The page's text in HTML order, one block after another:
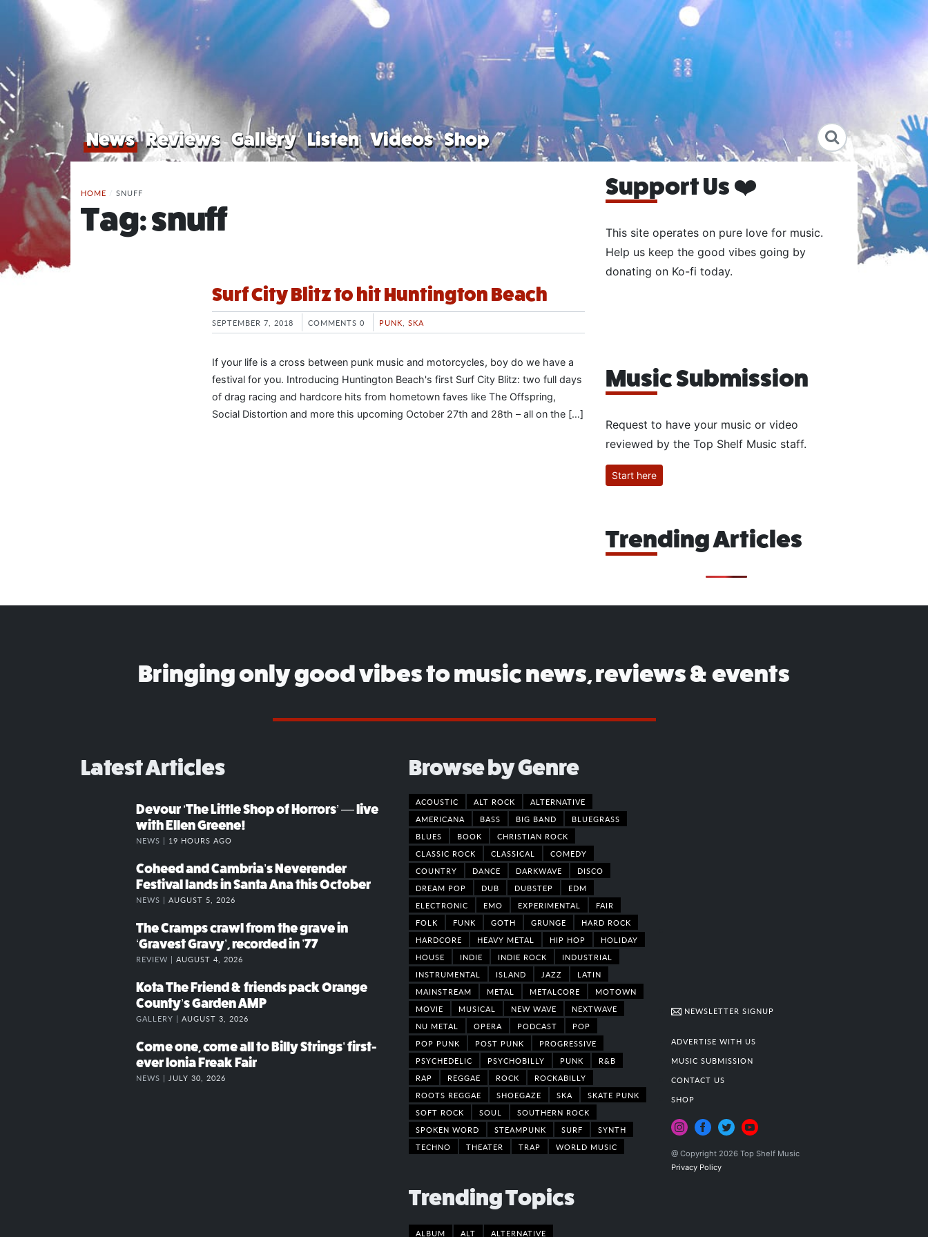
News Reviews Gallery Listen Videos Shop
HOME / SNUFF
Tag:snuff
Surf City Blitz to hit Huntington Beach
SEPTEMBER 7, 2018 COMMENTS 0 PUNK SKA
If your life is a cross between punk music and motorcycles, boy do we have a
festival for you. Introducing Huntington Beach's first Surf City Blitz: two full days
of drag racing and hardcore hits from hometown faves like The Offspring,
Social Distortion and more this upcoming October 27th and 28th – all on the […]
Support Us ❤️
This site operates on pure love for music.
Help us keep the good vibes going by
donating on Ko-fi today.
Music Submission
Request to have your music or video
reviewed by the Top Shelf Music staff.
Start here
Trending Articles
Bringing only good vibes to music news, reviews & events
Latest Articles
Devour ‘The Little Shop of Horrors’ — live
with Ellen Greene!
NEWS | 19 HOURS AGO
Coheed and Cambria’s Neverender
Festival lands in Santa Ana this October
NEWS | AUGUST 5, 2026
The Cramps crawl from the grave in
‘Gravest Gravy’, recorded in ’77
REVIEW | AUGUST 4, 2026
Kota The Friend & friends pack Orange
County’s Garden AMP
GALLERY | AUGUST 3, 2026
Come one, come all to Billy Strings’ first-
ever Ionia Freak Fair
NEWS | JULY 30, 2026
Browse by Genre
ACOUSTIC ALT ROCK
ALTERNATIVE
AMERICANA
BASS BIG BAND
BLUEGRASS
BLUES
BOOK
CHRISTIAN ROCK
CLASSIC ROCK
CLASSICAL
COMEDY
COUNTRY
DANCE DARKWAVE
DISCO
DREAM POP
DUB DUBSTEP
EDM
ELECTRONIC
EMO EXPERIMENTAL
FAIR
FOLK
FUNK GOTH GRUNGE
HARD ROCK
HARDCORE
HEAVY METAL HIP HOP
HOLIDAY
HOUSE
INDIE INDIE ROCK
INDUSTRIAL
INSTRUMENTAL
ISLAND JAZZ
LATIN
MAINSTREAM
METAL METALCORE
MOTOWN
MOVIE
MUSICAL NEW WAVE
NEXTWAVE
NU METAL
OPERA PODCAST
POP
POP PUNK
POST PUNK
PROGRESSIVE
PSYCHEDELIC
PSYCHOBILLY PUNK
R&B
RAP
REGGAE ROCK
ROCKABILLY
ROOTS REGGAE
SHOEGAZE SKA
SKATE PUNK
SOFT ROCK
SOUL
SOUTHERN ROCK
SPOKEN WORD
STEAMPUNK SURF
SYNTH
TECHNO
THEATER TRAP WORLD MUSIC
Trending Topics
ALBUM ALT ALTERNATIVE
NEWSLETTER SIGNUP
ADVERTISE WITH US
MUSIC SUBMISSION
CONTACT US
SHOP
@ Copyright 2026 Top Shelf Music
Privacy Policy